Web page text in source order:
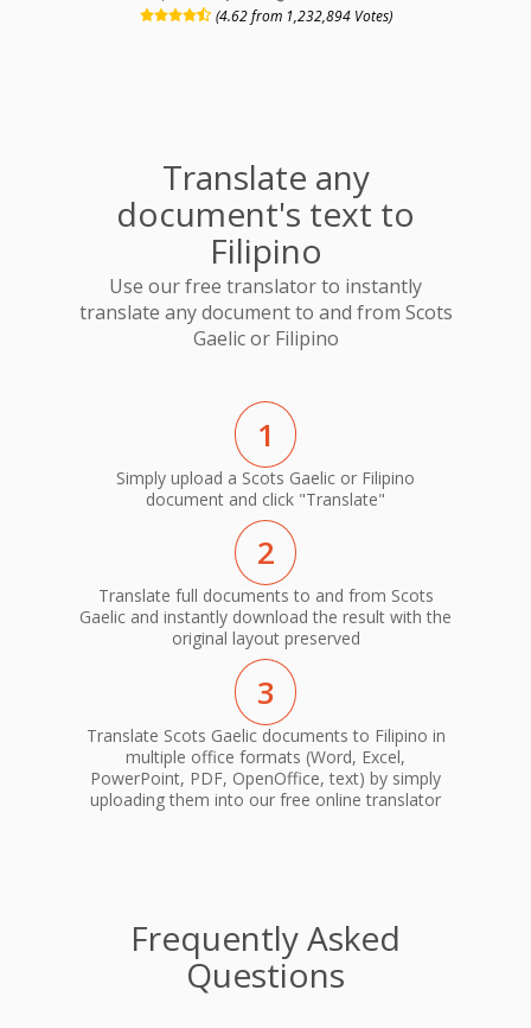
(4.62 from 1,232,894 Votes)
Translate any
document's text to
Filipino
Use our free translator to instantly
translate any document to and from Scots
Gaelic or Filipino
1
Simply upload a Scots Gaelic or Filipino
document and click "Translate"
2
Translate full documents to and from Scots
Gaelic and instantly download the result with the
original layout preserved
3
Translate Scots Gaelic documents to Filipino in
multiple office formats (Word, Excel,
PowerPoint, PDF, OpenOffice, text) by simply
uploading them into our free online translator
Frequently Asked
Questions